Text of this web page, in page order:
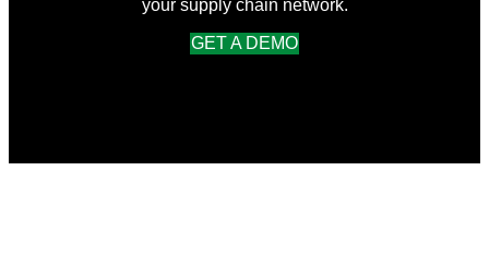
your supply chain network.
GET A DEMO